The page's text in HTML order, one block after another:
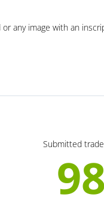
any image with an
Submitted